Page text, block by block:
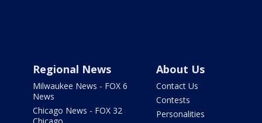
Regional News
Milwaukee News - FOX 6
News
Chicago News - FOX 32
About Us
Contact Us
Contests
Personalities